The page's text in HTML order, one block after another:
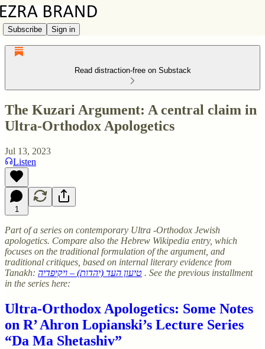
Subscribe Sign in
Read distraction-free on Substack
The Kuzari Argument: A central claim in
Ultra-Orthodox Apologetics
Jul 13, 2023
Listen
1
Part of a series on contemporary Ultra -Orthodox Jewish
apologetics. Compare also the Hebrew Wikipedia entry, which
focuses on the traditional formulation of the argument, and
traditional critiques, based on internal literary evidence from
Tanakh: טיעון העד (יהדות) – ויקיפדיה . See the previous installment
in the series here:
Ultra-Orthodox Apologetics: Some Notes
on R’ Ahron Lopianski’s Lecture Series
“Da Ma Shetashiv”